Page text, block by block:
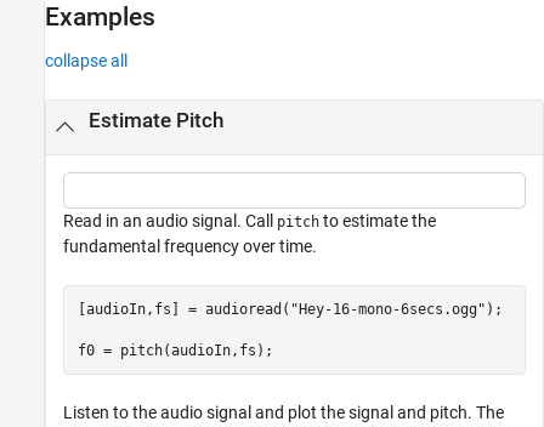
Examples
collapse all
Estimate Pitch
Read in an audio signal. Call pitch to estimate the
fundamental frequency over time.
[audioIn,fs] = audioread( "Hey-16-mono-6secs.ogg" );
f0 = pitch(audioIn,fs);
Listen to the audio signal and plot the signal and pitch. The